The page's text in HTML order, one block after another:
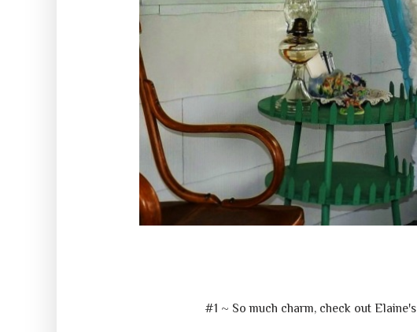
#1 ~ So much charm, check out Elaine's